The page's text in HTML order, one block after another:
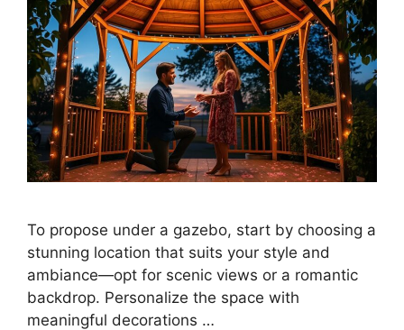
To propose under a gazebo, start by choosing a
stunning location that suits your style and
ambiance—opt for scenic views or a romantic
backdrop. Personalize the space with
meaningful decorations …